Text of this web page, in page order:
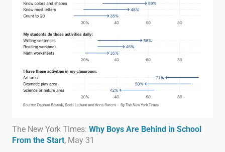
The New York Times: Why Boys Are Behind in School
From the Start, May 31